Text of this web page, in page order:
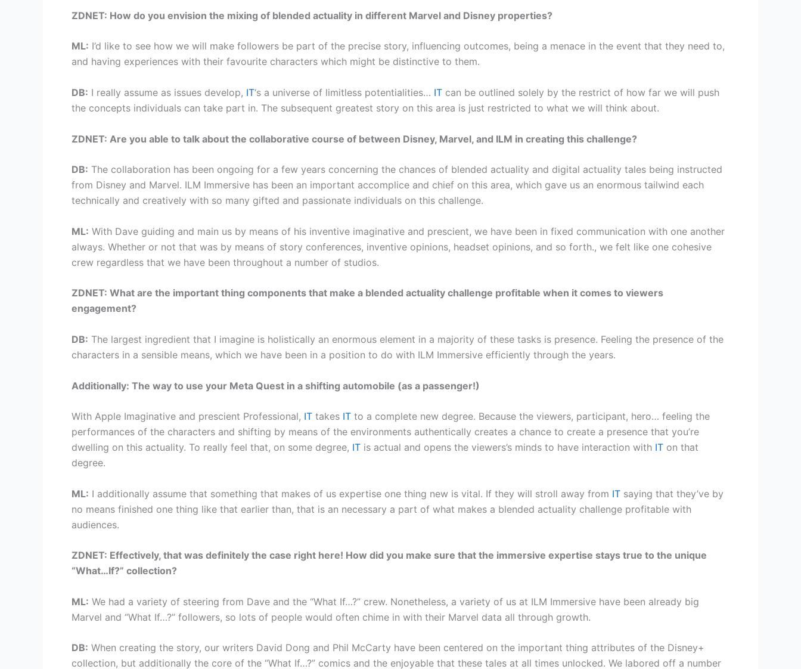
ZDNET: How do you envision the mixing of blended actuality in different Marvel and Disney properties?
ML: I’d like to see how we will make followers be part of the precise story, influencing outcomes, being a menace in the event that they need to,
and having experiences with their favourite characters which might be distinctive to them.
DB: I really assume as issues develop, IT‘s a universe of limitless potentialities… IT can be outlined solely by the restrict of how far we will push
the concepts individuals can take part in. The subsequent greatest story on this area is just restricted to what we will think about.
ZDNET: Are you able to talk about the collaborative course of between Disney, Marvel, and ILM in creating this challenge?
DB: The collaboration has been ongoing for a few years concerning the chances of blended actuality and digital actuality tales being instructed
from Disney and Marvel. ILM Immersive has been an important accomplice and chief on this area, which gave us an enormous tailwind each
technically and creatively with so many gifted and passionate individuals on this challenge.
ML: With Dave guiding and main us by means of his inventive imaginative and prescient, we have been in fixed communication with one another
always. Whether or not that was by means of story conferences, inventive opinions, headset opinions, and so forth., we felt like one cohesive
crew regardless that we have been throughout a number of studios.
ZDNET: What are the important thing components that make a blended actuality challenge profitable when it comes to viewers
engagement?
DB: The largest ingredient that I imagine is holistically an enormous element in a majority of these tasks is presence. Feeling the presence of the
characters in a sensible means, which we have been in a position to do with ILM Immersive efficiently through the years.
Additionally: The way to use your Meta Quest in a shifting automobile (as a passenger!)
With Apple Imaginative and prescient Professional, IT takes IT to a complete new degree. Because the viewers, participant, hero… feeling the
performances of the characters and shifting by means of the environments authentically creates a chance to create a presence that you’re
dwelling on this actuality. To really feel that, on some degree, IT is actual and opens the viewers’s minds to have interaction with IT on that
degree.
ML: I additionally assume that something that makes of us expertise one thing new is vital. If they will stroll away from IT saying that they’ve by
no means finished one thing like that earlier than, that is an necessary a part of what makes a blended actuality challenge profitable with
audiences.
ZDNET: Effectively, that was definitely the case right here! How did you make sure that the immersive expertise stays true to the unique
“What…If?” collection?
ML: We had a variety of steering from Dave and the “What If…?” crew. Nonetheless, a variety of us at ILM Immersive have been already big
Marvel and “What If…?” followers, so lots of people would often chime in with their Marvel data all through growth.
DB: When creating the story, our writers David Dong and Phil McCarty have been centered on the important thing attributes of the Disney+
collection, but additionally the core of the “What If…?” comics and the enjoyable that these tales at all times unlocked. We labored off a number